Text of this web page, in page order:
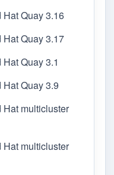
Quay 3.16
Quay 3.17
Quay 3.1
Quay 3.9
multicluster
multicluster